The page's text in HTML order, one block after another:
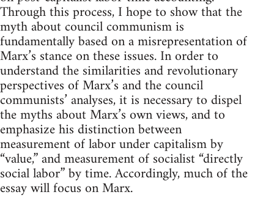
Through this process, I hope to show that the
myth about council communism is
fundamentally based on a misrepresentation of
Marx’s stance on these issues. In order to
understand the similarities and revolutionary
perspectives of Marx’s and the council
communists’ analyses, it is necessary to dispel
the myths about Marx’s own views, and to
emphasize his distinction between
measurement of labor under capitalism by
“value,” and measurement of socialist “directly
social labor” by time. Accordingly, much of the
essay will focus on Marx.